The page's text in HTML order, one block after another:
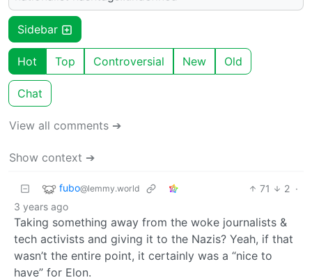
Sidebar
Hot Top Controversial New Old
Chat
View all comments ➔
Show context ➔
fubo@lemmy.world 71 2 ·
3 years ago
Taking something away from the woke journalists &
tech activists and giving it to the Nazis? Yeah, if that
wasn’t the entire point, it certainly was a “nice to
have” for Elon.